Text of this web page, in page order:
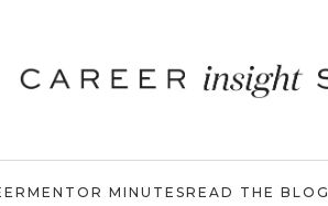
MENTOR MINUTESREAD THE BLOG